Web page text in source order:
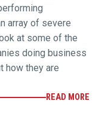
array of severe
at some of the
doing business
how they are
READ MORE